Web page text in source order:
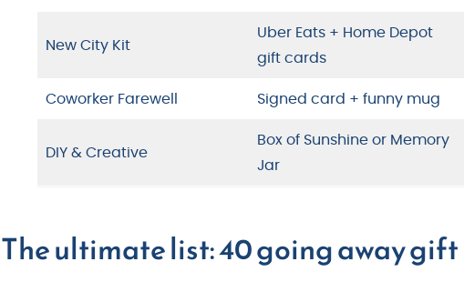
New City Kit
Uber Eats + Home Depot
gift cards
Coworker Farewell Signed card + funny mug
DIY & Creative
Box of Sunshine or Memory
Jar
The ultimate list: 40 going away